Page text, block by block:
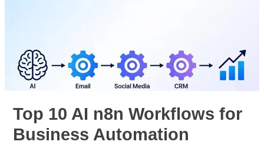
Top 10 AI n8n Workflows for
Business Automation